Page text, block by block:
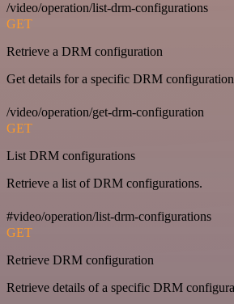
/video/operation/list-drm-configurations
GET
Retrieve a DRM configuration
Get details for a specific DRM
/video/operation/get-drm-configuration
GET
List DRM configurations
Retrieve a list of DRM configurations.
#video/operation/list-drm-configurations
GET
Retrieve DRM configuration
Retrieve details of a specific DRM